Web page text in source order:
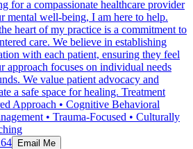
for a compassionate healthcare provider
mental well-being, I am here to help.
heart of my practice is a commitment to
care. We believe in establishing
with each patient, ensuring they feel
approach focuses on individual needs
We value patient advocacy and
a safe space for healing. Treatment
Approach • Cognitive Behavioral
• Trauma-Focused • Culturally
Email Me